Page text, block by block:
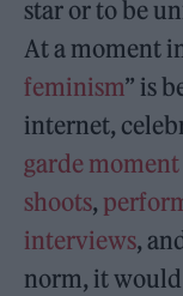
star or to be
At a moment
feminism” is
internet,
garde moment
shoots,
interviews,
norm, it